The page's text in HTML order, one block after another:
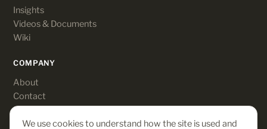
Insights
Videos & Documents
Wiki
COMPANY
About
Contact
Customer login
We use cookies to understand how the site is used and